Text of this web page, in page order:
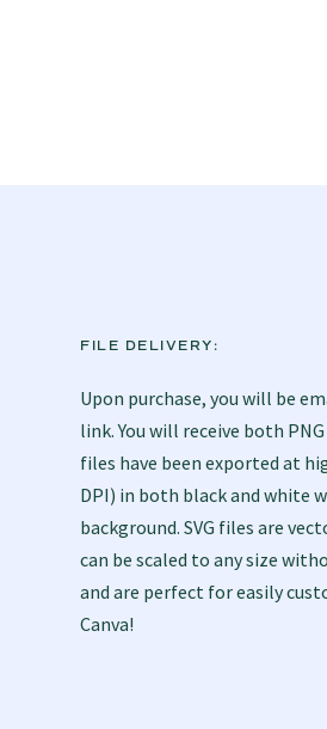
FILE DELIVERY:
Upon purchase, you will be
link. You will receive both PNG
files have been exported at
DPI) in both black and white
background. SVG files are
can be scaled to any size
and are perfect for easily
Canva!